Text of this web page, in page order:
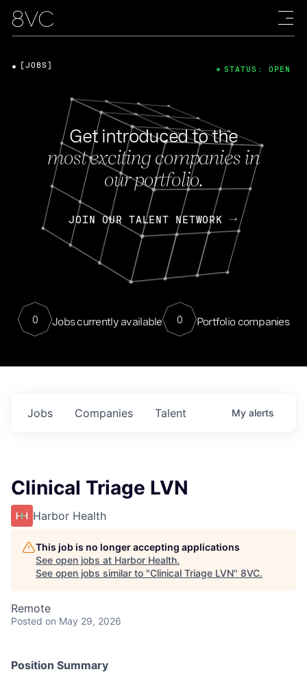
Get introduced to the
most exciting companies in
our portfolio.
JOIN OUR TALENT NETWORK
0 Jobs currently available 0 Portfolio companies
[JOBS] STATUS: OPEN
Jobs Companies Talent My alerts
Clinical Triage LVN
Harbor Health
This job is no longer accepting applications
See open jobs at Harbor Health.
See open jobs similar to "Clinical Triage LVN" 8VC.
Remote
Posted on May 29, 2026
Position Summary